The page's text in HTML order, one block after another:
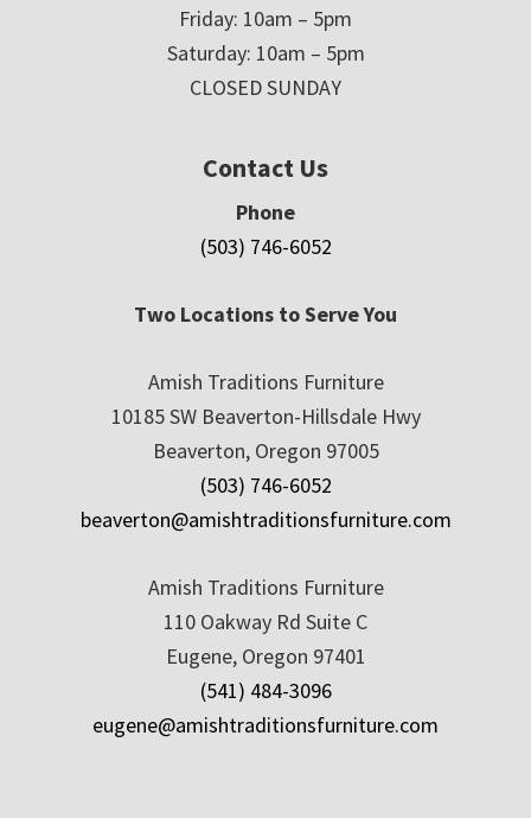
Friday: 10am – 5pm
Saturday: 10am – 5pm
CLOSED SUNDAY
Contact Us
Phone
(503) 746-6052
Two Locations to Serve You
Amish Traditions Furniture
10185 SW Beaverton-Hillsdale Hwy
Beaverton, Oregon 97005
(503) 746-6052
beaverton@amishtraditionsfurniture.com
Amish Traditions Furniture
110 Oakway Rd Suite C
Eugene, Oregon 97401
(541) 484-3096
eugene@amishtraditionsfurniture.com